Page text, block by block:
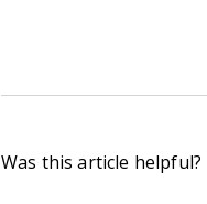
Was this article helpful?